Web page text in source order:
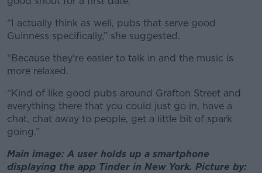
“I actually think as well, pubs that serve good
Guinness specifically,” she suggested.
“Because they're easier to talk in and the music is
more relaxed.
“Kind of like good pubs around Grafton Street and
everything there that you could just go in, have a
chat, chat away to people, get a little bit of spark
going.”
Main image: A user holds up a smartphone
displaying the app Tinder in New York. Picture by: